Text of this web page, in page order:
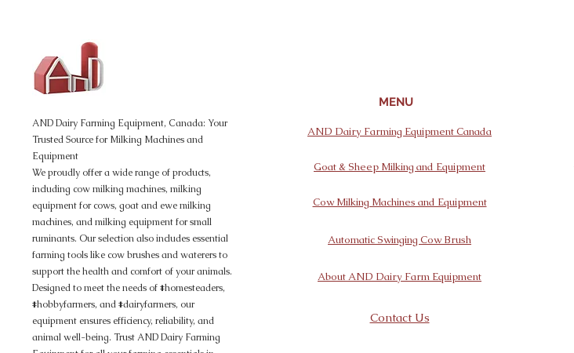
AND Dairy Farming Equipment, Canada: Your
Trusted Source for Milking Machines and
Equipment
We proudly offer a wide range of products,
including cow milking machines, milking
equipment for cows, goat and ewe milking
machines, and milking equipment for small
ruminants. Our selection also includes essential
farming tools like cow brushes and waterers to
support the health and comfort of your animals.
Designed to meet the needs of #homesteaders,
#hobbyfarmers, and #dairyfarmers, our
equipment ensures efficiency, reliability, and
animal well-being. Trust AND Dairy Farming
MENU
AND Dairy Farming Equipment Canada
Goat & Sheep Milking and Equipment
Cow Milking Machines and Equipment
Automatic Swinging Cow Brush
About AND Dairy Farm Equipment
Contact Us